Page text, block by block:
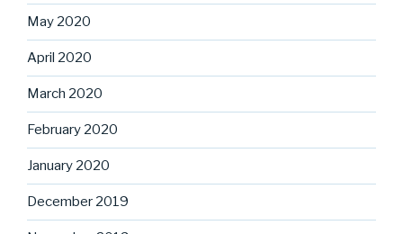
May 2020
April 2020
March 2020
February 2020
January 2020
December 2019